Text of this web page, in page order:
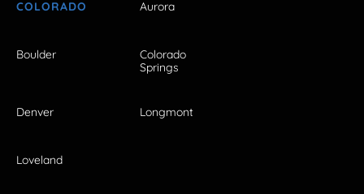
COLORADO Aurora
Boulder
Colorado
Springs
Denver Longmont
Loveland